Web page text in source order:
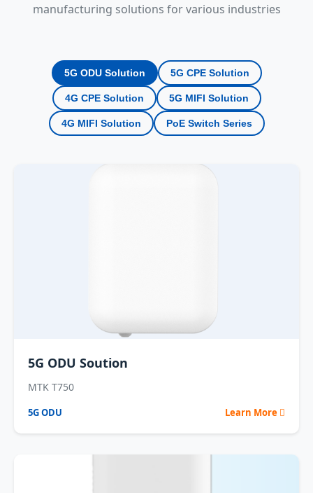
manufacturing solutions for various industries
5G ODU Solution 5G CPE Solution
4G CPE Solution 5G MIFI Solution
4G MIFI Solution PoE Switch Series
5G ODU Soution
MTK T750
5G ODU Learn More